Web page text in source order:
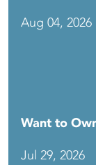
Aug 04, 2026
Want to
Jul 29, 2026